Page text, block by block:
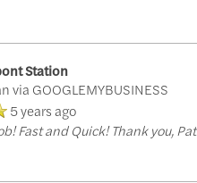
Station
via GOOGLEMYBUSINESS
5 years ago
Fast and Quick! Thank you,